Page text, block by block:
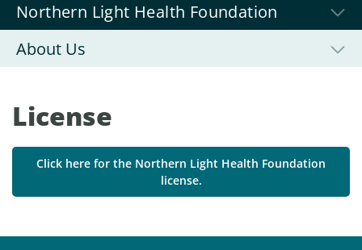
Northern Light Health Foundation
About Us
License
Click here for the Northern Light Health Foundation
license.